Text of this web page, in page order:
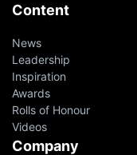
Content
News
Leadership
Inspiration
Awards
Rolls of Honour
Videos
Company